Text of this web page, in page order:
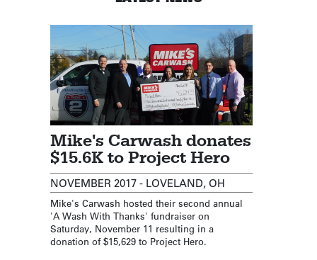
Mike's Carwash donates
$15.6K to Project Hero
NOVEMBER 2017 - LOVELAND, OH
Mike's Carwash hosted their second annual
'A Wash With Thanks' fundraiser on
Saturday, November 11 resulting in a
donation of $15,629 to Project Hero.